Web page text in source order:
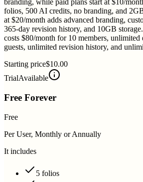
branding, while paid plans start at $10/
folios, 500 AI credits, no branding, and
at $20/month adds advanced branding,
365-day revision history, and 10GB
costs $80/month for 10 members, unlimited
guests, unlimited revision history, and
Starting price$10.00
TrialAvailable
Free Forever
Free
Per User, Monthly or Annually
It includes
5 folios